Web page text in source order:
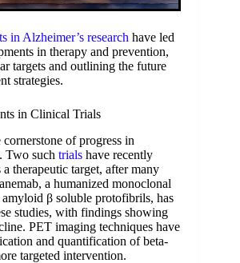
in Alzheimer’s research have led
in therapy and prevention,
targets and outlining the future
strategies.
in Clinical Trials
of progress in
Two such trials have recently
therapeutic target, after many
a humanized monoclonal
β soluble protofibrils, has
studies, with findings showing
PET imaging techniques have
and quantification of beta-
targeted intervention.